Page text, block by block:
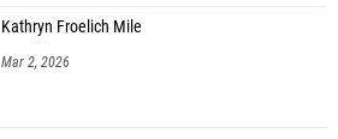
Kathryn Froelich Mile
Mar 2, 2026